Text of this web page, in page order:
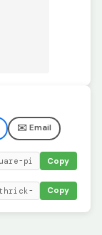
✉️ Email
Copy
Copy